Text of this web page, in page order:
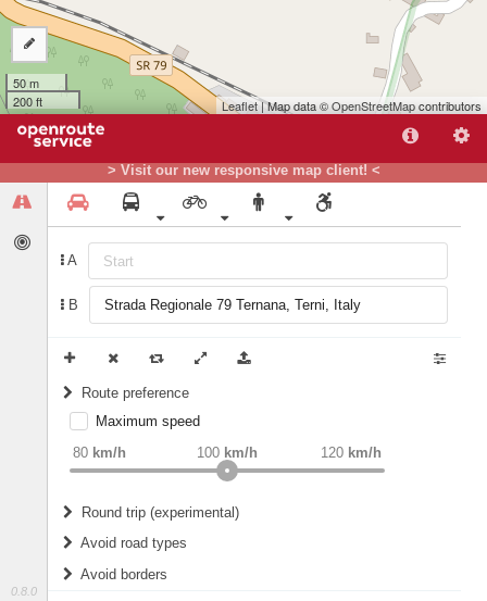
> Visit our new responsive map client! <
0.8.0
A
B
Route preference
weight Recommended
Maximum speed
80 km/h 120 km/h
100 km/h
Round trip (experimental)
Do round trip
Avoid road types
Avoid borders
50 m
200 ft
Leaflet| Map data ©OpenStreetMapcontributors